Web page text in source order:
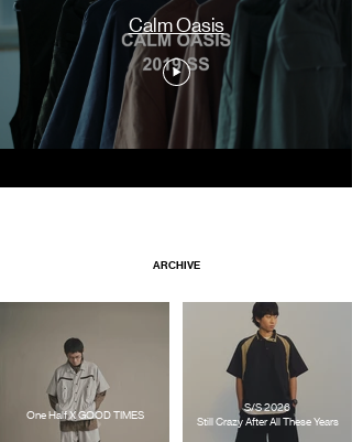
Calm Oasis
ARCHIVE
One Half X GOOD TIMES
S/S 2026
Still Crazy After All These Years